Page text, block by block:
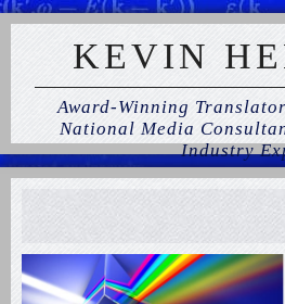
KEVIN
Award-Winning
National Media
Industry